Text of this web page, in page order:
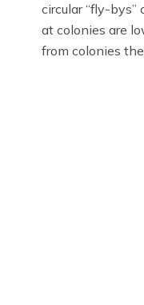
circular “fly-
at colonies are
from colonies